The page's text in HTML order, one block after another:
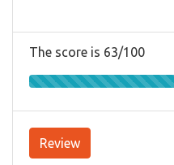
The score is 63/100
Review